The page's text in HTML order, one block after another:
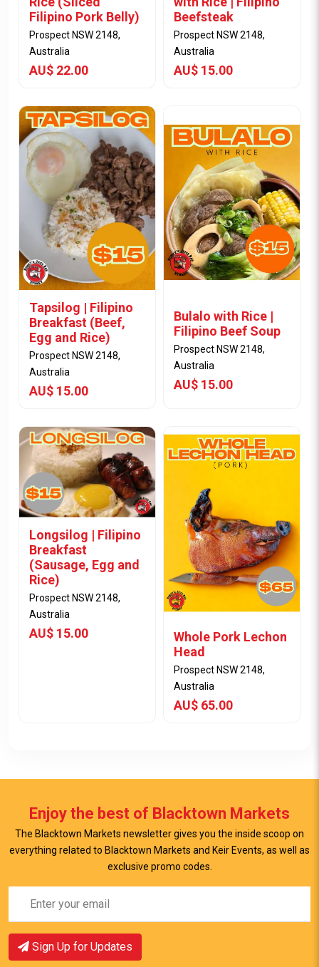
Filipino Pork Belly)
Prospect NSW 2148,
Australia
AU$ 22.00
View Item
Beefsteak
Prospect NSW 2148,
Australia
AU$ 15.00
View Item
Tapsilog | Filipino
Breakfast (Beef,
Egg and Rice)
Prospect NSW 2148,
Australia
AU$ 15.00
View Item
Bulalo with Rice |
Filipino Beef Soup
Prospect NSW 2148,
Australia
AU$ 15.00
View Item
Longsilog | Filipino
Breakfast
(Sausage, Egg and
Rice)
Prospect NSW 2148,
Australia
AU$ 15.00
View Item
Whole Pork Lechon
Head
Prospect NSW 2148,
Australia
AU$ 65.00
View Item
Enjoy the best of Blacktown Markets
The Blacktown Markets newsletter gives you the inside scoop on
everything related to Blacktown Markets and Keir Events, as well as
exclusive promo codes.
Sign Up for Updates